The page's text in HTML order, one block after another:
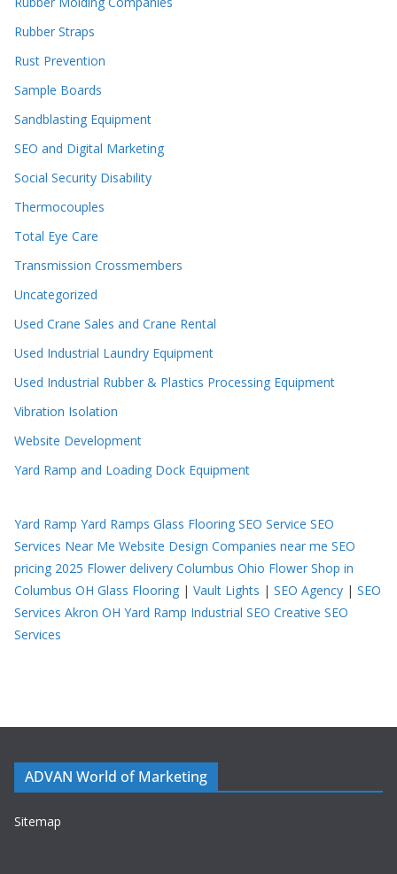
Rubber Straps
Rust Prevention
Sample Boards
Sandblasting Equipment
SEO and Digital Marketing
Social Security Disability
Thermocouples
Total Eye Care
Transmission Crossmembers
Uncategorized
Used Crane Sales and Crane Rental
Used Industrial Laundry Equipment
Used Industrial Rubber & Plastics Processing Equipment
Vibration Isolation
Website Development
Yard Ramp and Loading Dock Equipment
Yard Ramp Yard Ramps Glass Flooring SEO Service SEO
Services Near Me Website Design Companies near me SEO
pricing 2025 Flower delivery Columbus Ohio Flower Shop in
Columbus OH Glass Flooring | Vault Lights | SEO Agency | SEO
Services Akron OH Yard Ramp Industrial SEO Creative SEO
Services
ADVAN World of Marketing
Sitemap